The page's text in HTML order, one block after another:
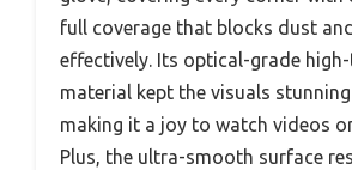
full coverage that blocks dust
effectively. Its optical-grade
material kept the visuals
making it a joy to watch videos
Plus, the ultra-smooth surface